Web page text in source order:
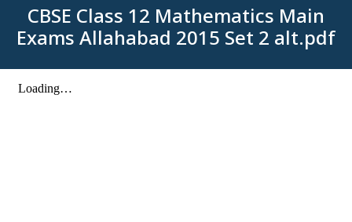
CBSE Class 12 Mathematics Main
Exams Allahabad 2015 Set 2 alt.pdf